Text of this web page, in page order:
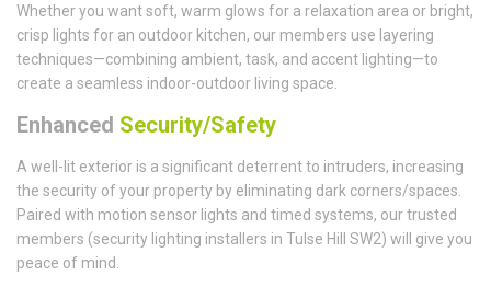
Whether you want soft, warm glows for a relaxation area or bright,
crisp lights for an outdoor kitchen, our members use layering
techniques—combining ambient, task, and accent lighting—to
create a seamless indoor-outdoor living space.
Enhanced Security/Safety
A well-lit exterior is a significant deterrent to intruders, increasing
the security of your property by eliminating dark corners/spaces.
Paired with motion sensor lights and timed systems, our trusted
members (security lighting installers in Tulse Hill SW2) will give you
peace of mind.